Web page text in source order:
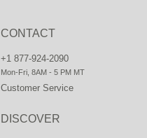
CONTACT
+1 877-924-2090
Mon-Fri, 8AM - 5 PM MT
Customer Service
DISCOVER